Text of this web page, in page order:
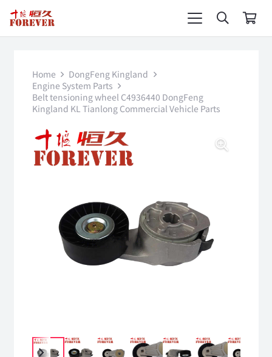
Home
DongFeng Kingland
Engine System Parts
Belt tensioning wheel C4936440 DongFeng
Kingland KL Tianlong Commercial Vehicle Parts